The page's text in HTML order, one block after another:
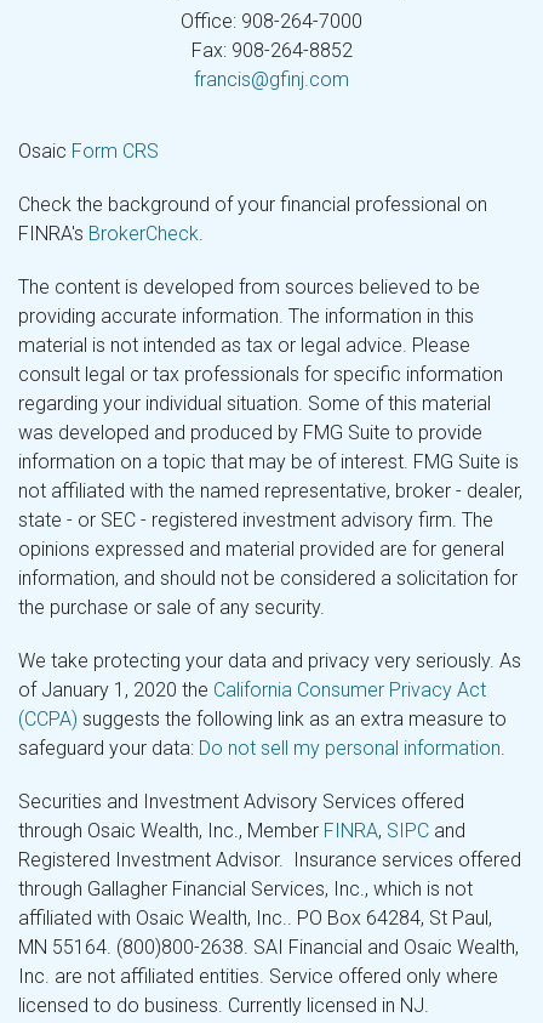
Office: 908-264-7000
Fax: 908-264-8852
francis@gfinj.com
Osaic Form CRS
Check the background of your financial professional on
FINRA's BrokerCheck.
The content is developed from sources believed to be
providing accurate information. The information in this
material is not intended as tax or legal advice. Please
consult legal or tax professionals for specific information
regarding your individual situation. Some of this material
was developed and produced by FMG Suite to provide
information on a topic that may be of interest. FMG Suite is
not affiliated with the named representative, broker - dealer,
state - or SEC - registered investment advisory firm. The
opinions expressed and material provided are for general
information, and should not be considered a solicitation for
the purchase or sale of any security.
We take protecting your data and privacy very seriously. As
of January 1, 2020 the California Consumer Privacy Act
(CCPA) suggests the following link as an extra measure to
safeguard your data: Do not sell my personal information.
Securities and Investment Advisory Services offered
through Osaic Wealth, Inc., Member FINRA, SIPC and
Registered Investment Advisor. Insurance services offered
through Gallagher Financial Services, Inc., which is not
affiliated with Osaic Wealth, Inc.. PO Box 64284, St Paul,
MN 55164. (800)800-2638. SAI Financial and Osaic Wealth,
Inc. are not affiliated entities. Service offered only where
licensed to do business. Currently licensed in NJ.